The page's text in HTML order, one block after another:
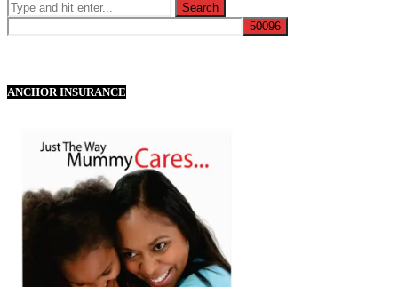
ANCHOR INSURANCE